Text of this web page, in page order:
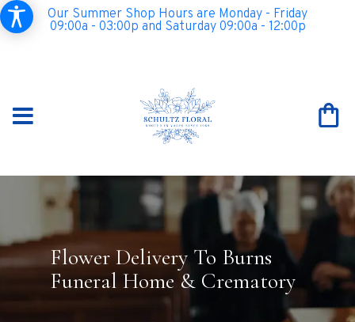
Our Summer Shop Hours are Monday - Friday
09:00a - 03:00p and Saturday 09:00a - 12:00p
Flower Delivery To Burns
Funeral Home & Crematory